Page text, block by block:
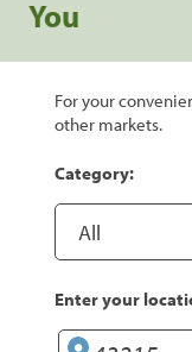
You
For your
other markets.
Category:
Enter your